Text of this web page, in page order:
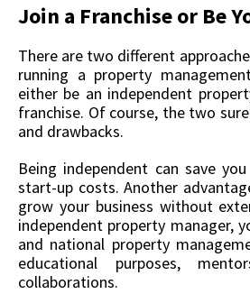
Join a Franchise or Be
There are two different
running a property
either be an independent
franchise. Of course, the two
and drawbacks.
Being independent can save
start-up costs. Another
grow your business without
independent property manager,
and national property
educational purposes,
collaborations.